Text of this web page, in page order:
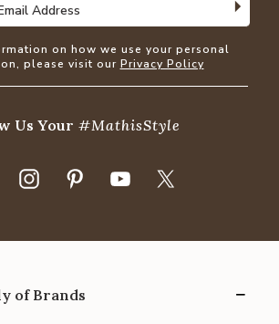
Address
Address
on how we use your personal
please visit our Privacy Policy
Us Your#MathisStyle
of Brands